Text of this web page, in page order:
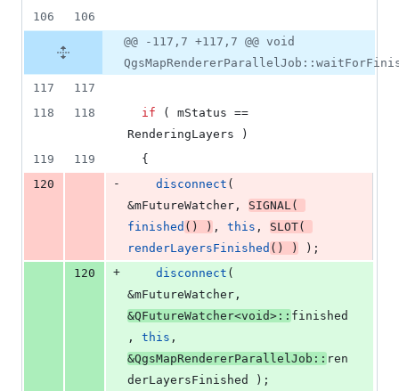
106
106
@@ -117,7 +117,7 @@ void
117
117
118
118 if ( mStatus ==
RenderingLayers )
119
119
  {
120
- disconnect (
&mFutureWatcher , SIGNAL
finished () ) , this , SLOT
renderLayersFinished () )
);
120
+ disconnect (
&mFutureWatcher
&QFutureWatcher<void>:: finished
, this
&QgsMapRendererParallelJob:: ren
derLayersFinished );